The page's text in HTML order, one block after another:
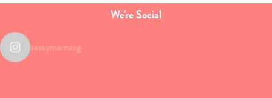
We're Social
sassymamasg